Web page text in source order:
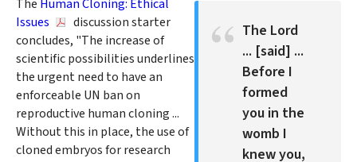
The Lord
... [said] ...
Before I
formed
you in the
womb I
knew you,
The Human Cloning: Ethical
Issues
discussion starter
concludes, "The increase of
scientific possibilities underlines
the urgent need to have an
enforceable UN ban on
reproductive human cloning ...
Without this in place, the use of
cloned embryos for research